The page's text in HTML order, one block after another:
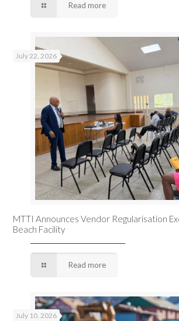
Read more
July 22, 2026
MTTI Announces Vendor Regularisation
Beach Facility
Read more
July 10, 2026